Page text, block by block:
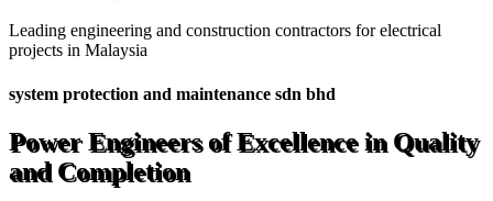
Leading engineering and construction contractors for electrical
projects in Malaysia
system protection and maintenance sdn bhd
Power Engineers of Excellence in Quality
and Completion